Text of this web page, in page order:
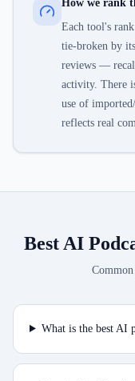
How we rank
Each tool's
tie-broken by
reviews —
activity. There
use of
reflects real
Best AI
What is the best AI